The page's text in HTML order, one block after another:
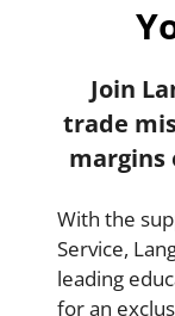
Join
trade
margins
With the
Service,
leading
for an